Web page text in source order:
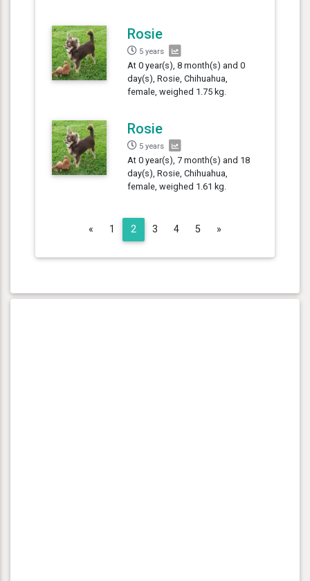
Rosie
5 years
At 0 year(s), 8 month(s) and 0
day(s), Rosie, Chihuahua,
female, weighed 1.75 kg.
Rosie
5 years
At 0 year(s), 7 month(s) and 18
day(s), Rosie, Chihuahua,
female, weighed 1.61 kg.
« Previous
1 2 3 4 5 »